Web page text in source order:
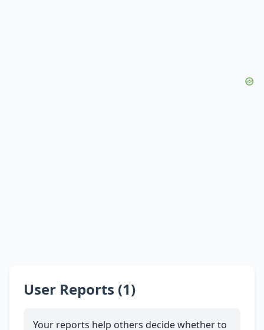
User Reports (1)
Your reports help others decide whether to